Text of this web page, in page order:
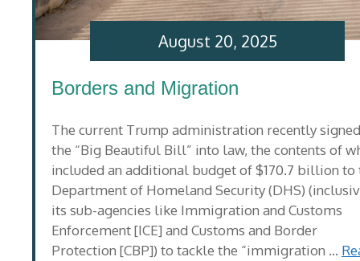
Borders and Migration
The current Trump administration recently signed
the “Big Beautiful Bill” into law, the contents of
included an additional budget of $170.7 billion to
Department of Homeland Security (DHS)
its sub-agencies like Immigration and Customs
Enforcement [ICE] and Customs and Border
Protection [CBP]) to tackle the “immigration …
August 20, 2025